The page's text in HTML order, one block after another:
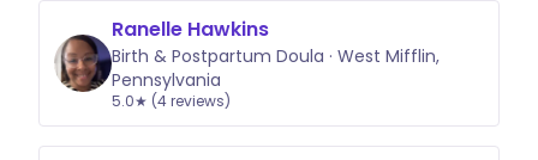
Ranelle Hawkins
Birth & Postpartum Doula · West Mifflin,
Pennsylvania
5.0★ (4 reviews)